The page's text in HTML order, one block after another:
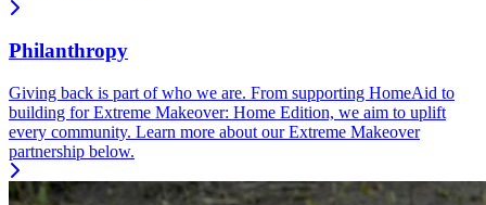
Philanthropy
Giving back is part of who we are. From supporting HomeAid to
building for Extreme Makeover: Home Edition, we aim to uplift
every community. Learn more about our Extreme Makeover
partnership below.